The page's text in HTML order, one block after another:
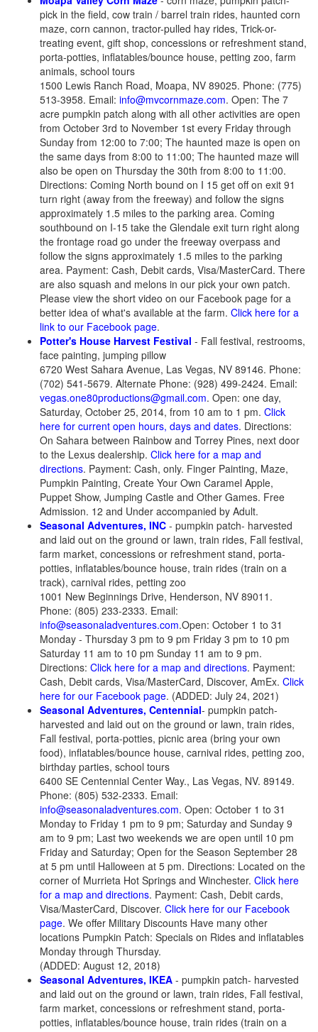
pick in the field, cow train / barrel train rides, haunted corn
maze, corn cannon, tractor-pulled hay rides, Trick-or-
treating event, gift shop, concessions or refreshment stand,
porta-potties, inflatables/bounce house, petting zoo, farm
animals, school tours
1500 Lewis Ranch Road, Moapa, NV 89025. Phone: (775)
513-3958. Email: info@mvcornmaze.com. Open: The 7
acre pumpkin patch along with all other activities are open
from October 3rd to November 1st every Friday through
Sunday from 12:00 to 7:00; The haunted maze is open on
the same days from 8:00 to 11:00; The haunted maze will
also be open on Thursday the 30th from 8:00 to 11:00.
Directions: Coming North bound on I 15 get off on exit 91
turn right (away from the freeway) and follow the signs
approximately 1.5 miles to the parking area. Coming
southbound on I-15 take the Glendale exit turn right along
the frontage road go under the freeway overpass and
follow the signs approximately 1.5 miles to the parking
area. Payment: Cash, Debit cards, Visa/MasterCard. There
are also squash and melons in our pick your own patch.
Please view the short video on our Facebook page for a
better idea of what's available at the farm. Click here for a
link to our Facebook page.
Potter's House Harvest Festival - Fall festival, restrooms,
face painting, jumping pillow
6720 West Sahara Avenue, Las Vegas, NV 89146. Phone:
(702) 541-5679. Alternate Phone: (928) 499-2424. Email:
vegas.one80productions@gmail.com. Open: one day,
Saturday, October 25, 2014, from 10 am to 1 pm. Click
here for current open hours, days and dates. Directions:
On Sahara between Rainbow and Torrey Pines, next door
to the Lexus dealership. Click here for a map and
directions. Payment: Cash, only. Finger Painting, Maze,
Pumpkin Painting, Create Your Own Caramel Apple,
Puppet Show, Jumping Castle and Other Games. Free
Admission. 12 and Under accompanied by Adult.
Seasonal Adventures, INC - pumpkin patch- harvested
and laid out on the ground or lawn, train rides, Fall festival,
farm market, concessions or refreshment stand, porta-
potties, inflatables/bounce house, train rides (train on a
track), carnival rides, petting zoo
1001 New Beginnings Drive, Henderson, NV 89011.
Phone: (805) 233-2333. Email:
info@seasonaladventures.com.Open: October 1 to 31
Monday - Thursday 3 pm to 9 pm Friday 3 pm to 10 pm
Saturday 11 am to 10 pm Sunday 11 am to 9 pm.
Directions: Click here for a map and directions. Payment:
Cash, Debit cards, Visa/MasterCard, Discover, AmEx. Click
here for our Facebook page. (ADDED: July 24, 2021)
Seasonal Adventures, Centennial- pumpkin patch-
harvested and laid out on the ground or lawn, train rides,
Fall festival, porta-potties, picnic area (bring your own
food), inflatables/bounce house, carnival rides, petting zoo,
birthday parties, school tours
6400 SE Centennial Center Way., Las Vegas, NV. 89149.
Phone: (805) 532-2333. Email:
info@seasonaladventures.com. Open: October 1 to 31
Monday to Friday 1 pm to 9 pm; Saturday and Sunday 9
am to 9 pm; Last two weekends we are open until 10 pm
Friday and Saturday; Open for the Season September 28
at 5 pm until Halloween at 5 pm. Directions: Located on the
corner of Murrieta Hot Springs and Winchester. Click here
for a map and directions. Payment: Cash, Debit cards,
Visa/MasterCard, Discover. Click here for our Facebook
page. We offer Military Discounts Have many other
locations Pumpkin Patch: Specials on Rides and inflatables
Monday through Thursday.
(ADDED: August 12, 2018)
Seasonal Adventures, IKEA - pumpkin patch- harvested
and laid out on the ground or lawn, train rides, Fall festival,
farm market, concessions or refreshment stand, porta-
potties, inflatables/bounce house, train rides (train on a